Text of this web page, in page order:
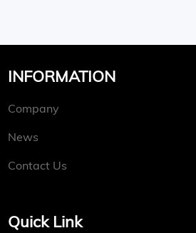
INFORMATION
Company
News
Contact Us
Quick Link